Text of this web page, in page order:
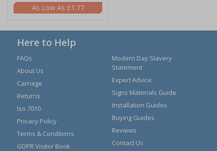
£1.77
Here to Help
FAQs
About Us
Carriage
Returns
Iso 7010
Privacy Policy
Terms & Conditions
GDPR Visitor Book
Modern Day Slavery
Statement
Expert Advice
Signs Materials Guide
Installation Guides
Buying Guides
Reviews
Contact Us